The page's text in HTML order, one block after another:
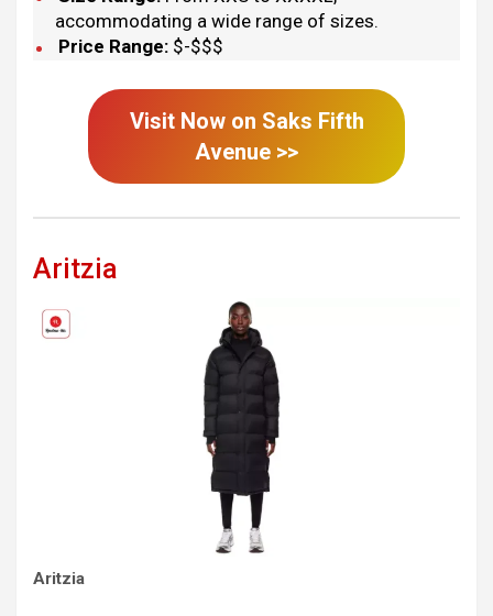
accommodating a wide range of sizes.
Price Range: $-$$$
Visit Now on Saks Fifth
Avenue >>
Aritzia
Aritzia